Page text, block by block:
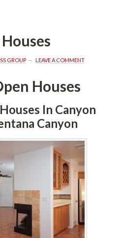
GROUP LEAVE A COMMENT
Houses
In Canyon
Canyoundefined